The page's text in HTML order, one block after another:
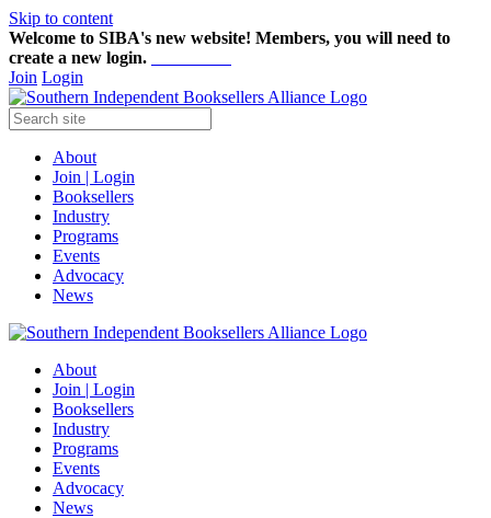
Skip to content
Welcome to SIBA's new website! Members, you will need to
create a new login.
Join Login
About
Join | Login
Booksellers
Industry
Programs
Events
Advocacy
News
About
Join | Login
Booksellers
Industry
Programs
Events
Advocacy
News